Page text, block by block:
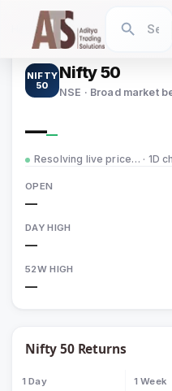
Home ›Indices› Nifty 50
NIFTY
50
Nifty 50
NSE · Broad market
——
Resolving live price… · 1D
OPEN
—
DAY HIGH
—
52W HIGH
—
Nifty 50Returns
1 Day 1 Week